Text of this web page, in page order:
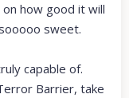
how good it will
sweet.
capable of.
Barrier, take